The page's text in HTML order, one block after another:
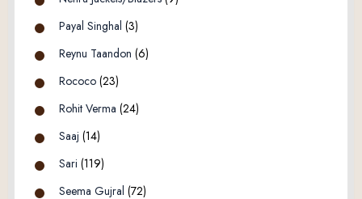
Payal Singhal (3)
Reynu Taandon (6)
Rococo (23)
Rohit Verma (24)
Saaj (14)
Sari (119)
Seema Gujral (72)